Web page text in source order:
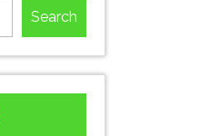
Search